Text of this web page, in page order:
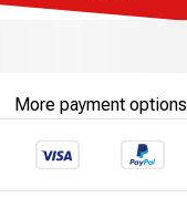
More payment options